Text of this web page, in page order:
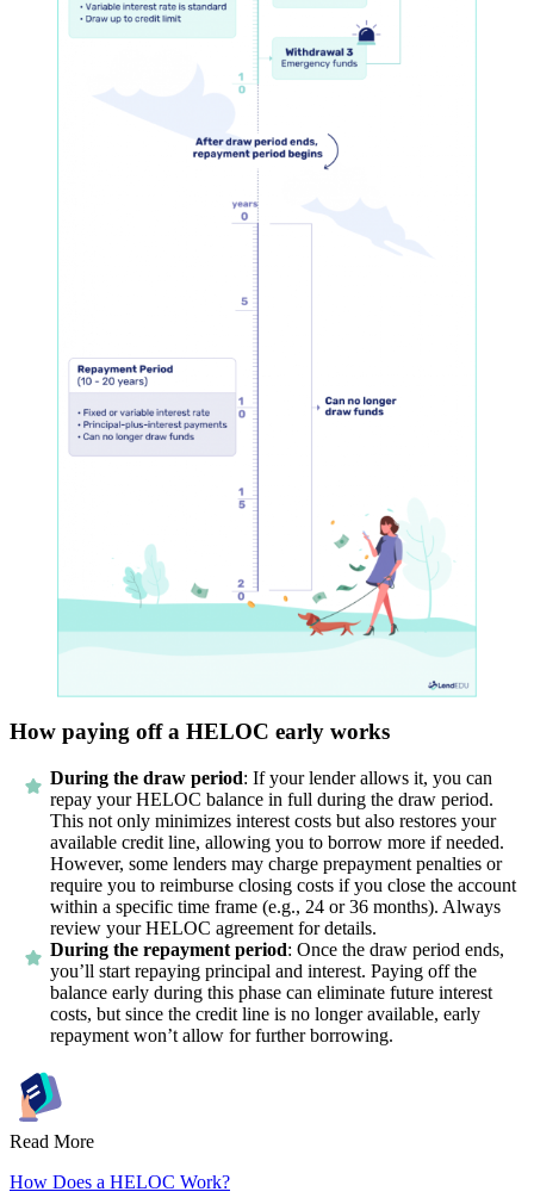
How paying off a HELOC early works
During the draw period: If your lender allows it, you can
repay your HELOC balance in full during the draw period.
This not only minimizes interest costs but also restores your
available credit line, allowing you to borrow more if needed.
However, some lenders may charge prepayment penalties or
require you to reimburse closing costs if you close the account
within a specific time frame (e.g., 24 or 36 months). Always
review your HELOC agreement for details.
During the repayment period: Once the draw period ends,
you’ll start repaying principal and interest. Paying off the
balance early during this phase can eliminate future interest
costs, but since the credit line is no longer available, early
repayment won’t allow for further borrowing.
Read More
How Does a HELOC Work?